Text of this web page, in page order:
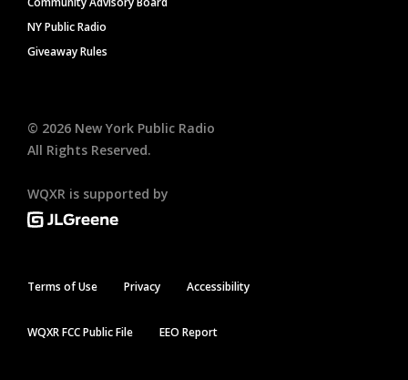
NY Public Radio
Giveaway Rules
© 2026 New York Public Radio
All Rights Reserved.
WQXR is supported by
Terms of Use Privacy Accessibility
WQXR FCC Public File EEO Report